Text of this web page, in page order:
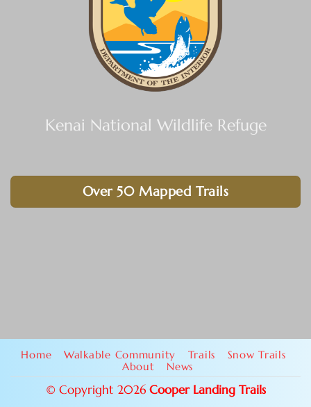
Kenai National Wildlife Refuge
Over 50 Mapped Trails
Home Walkable Community Trails
Snow Trails
About
News
© Copyright 2026 Cooper Landing Trails